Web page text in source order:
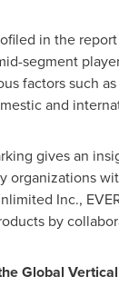
in the
segment
factors such
and
gives an
organizations
Inc.,
by
Global